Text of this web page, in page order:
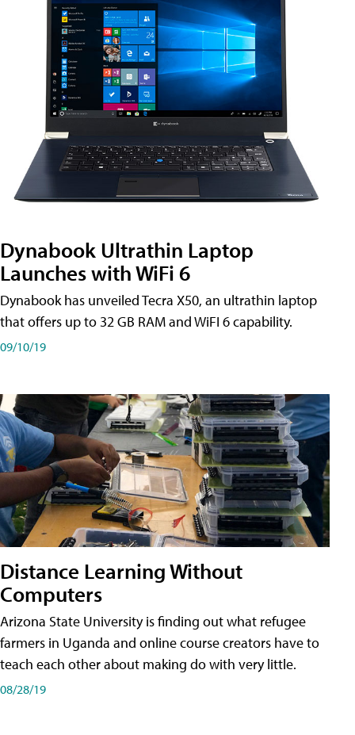
Dynabook Ultrathin Laptop
Launches with WiFi 6
Dynabook has unveiled Tecra X50, an ultrathin laptop
that offers up to 32 GB RAM and WiFI 6 capability.
09/10/19
Distance Learning Without
Computers
Arizona State University is finding out what refugee
farmers in Uganda and online course creators have to
teach each other about making do with very little.
08/28/19